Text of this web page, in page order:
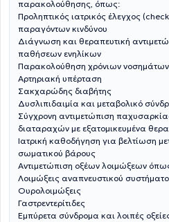
παρακολούθησης, όπως:
Προληπτικός ιατρικός έλεγχος
παραγόντων κινδύνου
Διάγνωση και θεραπευτική
παθήσεων ενηλίκων
Παρακολούθηση χρόνιων
Αρτηριακή υπέρταση
Σακχαρώδης διαβήτης
Δυσλιπιδαιμία και μεταβολικό
Σύγχρονη αντιμετώπιση
διαταραχών με εξατομικευμένα
Ιατρική καθοδήγηση για βελτίωση
σωματικού βάρους
Αντιμετώπιση οξέων λοιμώξεων
Λοιμώξεις αναπνευστικού
Ουρολοιμώξεις
Γαστρεντερίτιδες
Εμπύρετα σύνδρομα και λοιπές